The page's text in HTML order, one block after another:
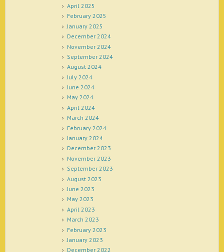
April 2025
February 2025
January 2025
December 2024
November 2024
September 2024
August 2024
July 2024
June 2024
May 2024
April 2024
March 2024
February 2024
January 2024
December 2023
November 2023
September 2023
August 2023
June 2023
May 2023
April 2023
March 2023
February 2023
January 2023
December 2022